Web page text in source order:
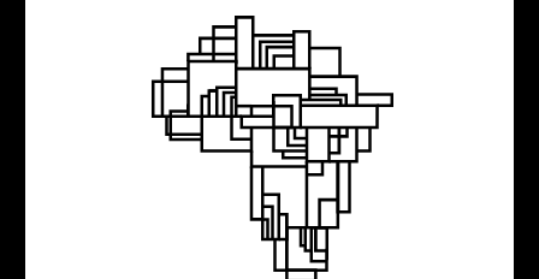
AMERICAS
Du Bois in Berlin